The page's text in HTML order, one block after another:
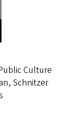
Culture
Schnitzer